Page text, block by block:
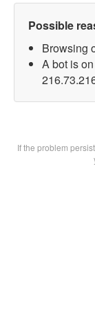
Possible
Browsing
A bot is
If the problem